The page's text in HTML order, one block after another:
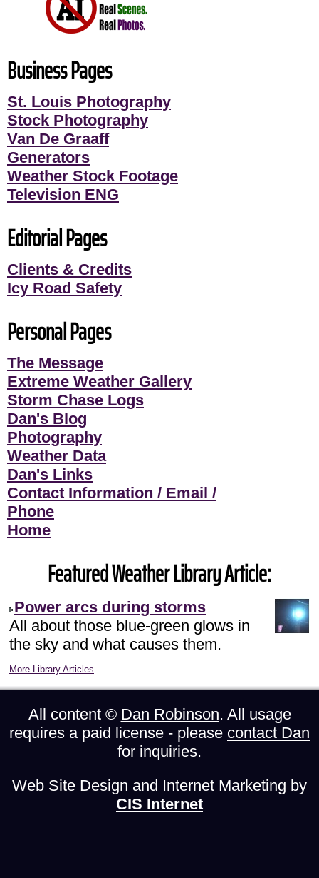
Business Pages
St. Louis Photography
Stock Photography
Van De Graaff
Generators
Weather Stock Footage
Television ENG
Editorial Pages
Clients & Credits
Icy Road Safety
Personal Pages
The Message
Extreme Weather Gallery
Storm Chase Logs
Dan's Blog
Photography
Weather Data
Dan's Links
Contact Information / Email /
Phone
Home
Featured Weather Library Article:
Power arcs during storms
All about those blue-green glows in
the sky and what causes them.
More Library Articles
All content © Dan Robinson. All usage
requires a paid license - please contact Dan
for inquiries.
Web Site Design and Internet Marketing by
CIS Internet